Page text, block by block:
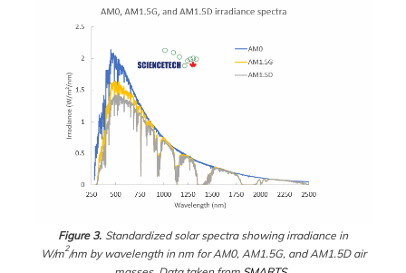
Figure 3. Standardized solar spectra showing irradiance in
W/m2/nm by wavelength in nm for AM0, AM1.5G, and AM1.5D air